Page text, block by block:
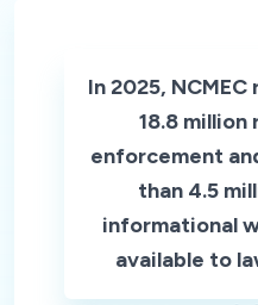
In 2025,
18.8
enforcement
than 4.5
informational
available to